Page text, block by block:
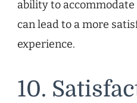
ability to
can lead to a more
experience.
10.